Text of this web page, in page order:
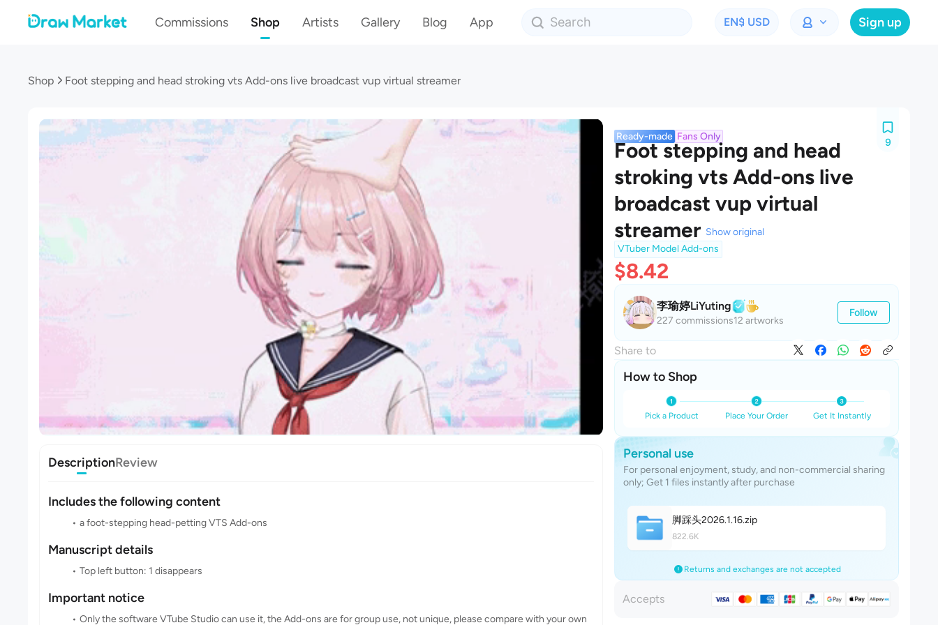
Commissions Shop Artists Gallery Blog App EN$ USD Sign up
Shop Foot stepping and head stroking vts Add-ons live broadcast vup virtual streamer
DescriptionReview
Includes the following content
a foot-stepping head-petting VTS Add-ons
Manuscript details
Top left button: 1 disappears
Important notice
Only the software VTube Studio can use it, the Add-ons are for group use, not unique, please compare with your own
Ready-made Fans Only 9
Foot stepping and head
stroking vts Add-ons live
broadcast vup virtual
streamer Show original
VTuber Model Add-ons
$8.42
李瑜婷LiYuting
227 commissions12 artworks
Follow
Share to
How to Shop
Pick a Product Place Your Order Get It Instantly
Personal use
For personal enjoyment, study, and non-commercial sharing
only; Get 1 files instantly after purchase
脚踩头2026.1.16.zip
822.6K
Returns and exchanges are not accepted
Accepts